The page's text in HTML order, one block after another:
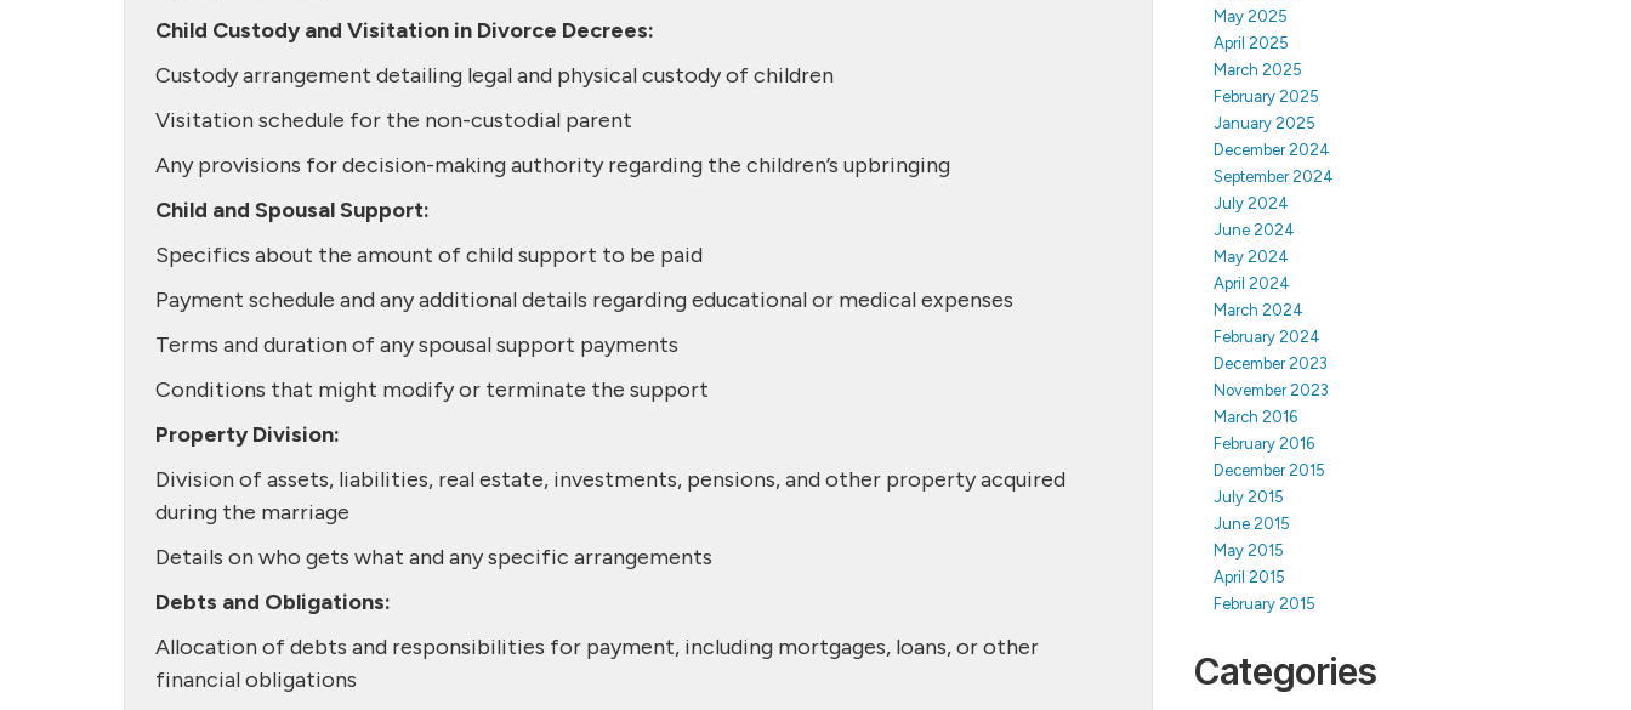
Child Custody and Visitation in Divorce Decrees:
Custody arrangement detailing legal and physical custody of children
Visitation schedule for the non-custodial parent
Any provisions for decision-making authority regarding the children’s upbringing
Child and Spousal Support:
Specifics about the amount of child support to be paid
Payment schedule and any additional details regarding educational or medical expenses
Terms and duration of any spousal support payments
Conditions that might modify or terminate the support
Property Division:
Division of assets, liabilities, real estate, investments, pensions, and other property acquired
during the marriage
Details on who gets what and any specific arrangements
Debts and Obligations:
Allocation of debts and responsibilities for payment, including mortgages, loans, or other
financial obligations
May 2025
April 2025
March 2025
February 2025
January 2025
December 2024
September 2024
July 2024
June 2024
May 2024
April 2024
March 2024
February 2024
December 2023
November 2023
March 2016
February 2016
December 2015
July 2015
June 2015
May 2015
April 2015
February 2015
Categories